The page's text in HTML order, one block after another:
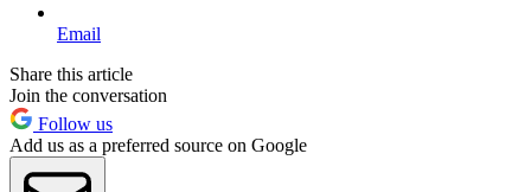
Email
Share this article
Join the conversation
Follow us
Add us as a preferred source on Google